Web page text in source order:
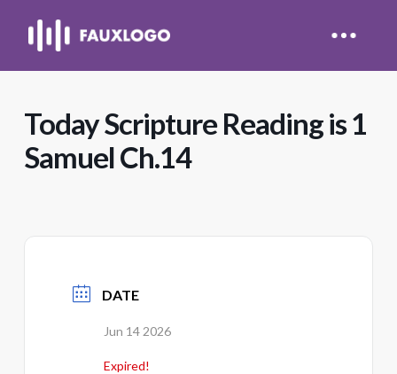
Today Scripture Reading is 1
Samuel Ch.14
DATE
Jun 14 2026
Expired!